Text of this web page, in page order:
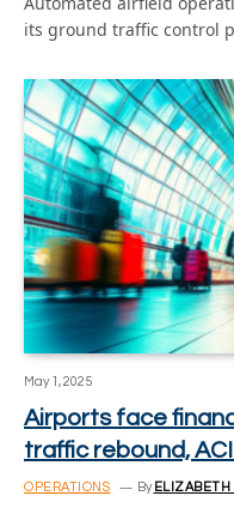
its ground traffic control
May 1, 2025
Airports face
traffic rebound,
OPERATIONS By ELIZABETH